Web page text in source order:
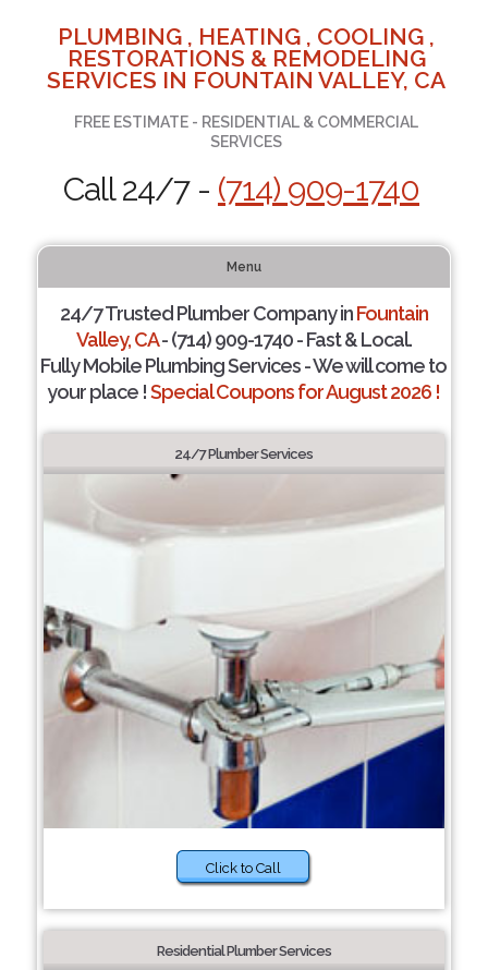
PLUMBING , HEATING , COOLING ,
RESTORATIONS & REMODELING
SERVICES IN FOUNTAIN VALLEY, CA
FREE ESTIMATE - RESIDENTIAL & COMMERCIAL
SERVICES
Call 24/7 - (714) 909-1740
Menu
24/7 Trusted Plumber Company inFountain
Valley, CA- (714) 909-1740 - Fast & Local.
Fully Mobile Plumbing Services - We will come to
your place !Special Coupons for August 2026 !
24/7 Plumber Services
Click to Call
Residential Plumber Services